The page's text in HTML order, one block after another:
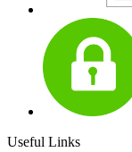
Useful Links